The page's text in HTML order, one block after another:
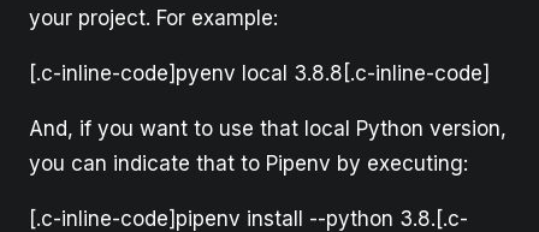
your project. For example:
[.c-inline-code]pyenv local 3.8.8[.c-inline-code]
And, if you want to use that local Python version,
you can indicate that to Pipenv by executing:
[.c-inline-code]pipenv install --python 3.8.[.c-